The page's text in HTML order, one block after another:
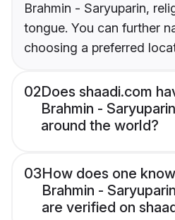
Brahmin - Saryuparin,
tongue. You can further
choosing a preferred
02Does shaadi.com
Brahmin -
around the world?
03How does one
Brahmin -
are verified on